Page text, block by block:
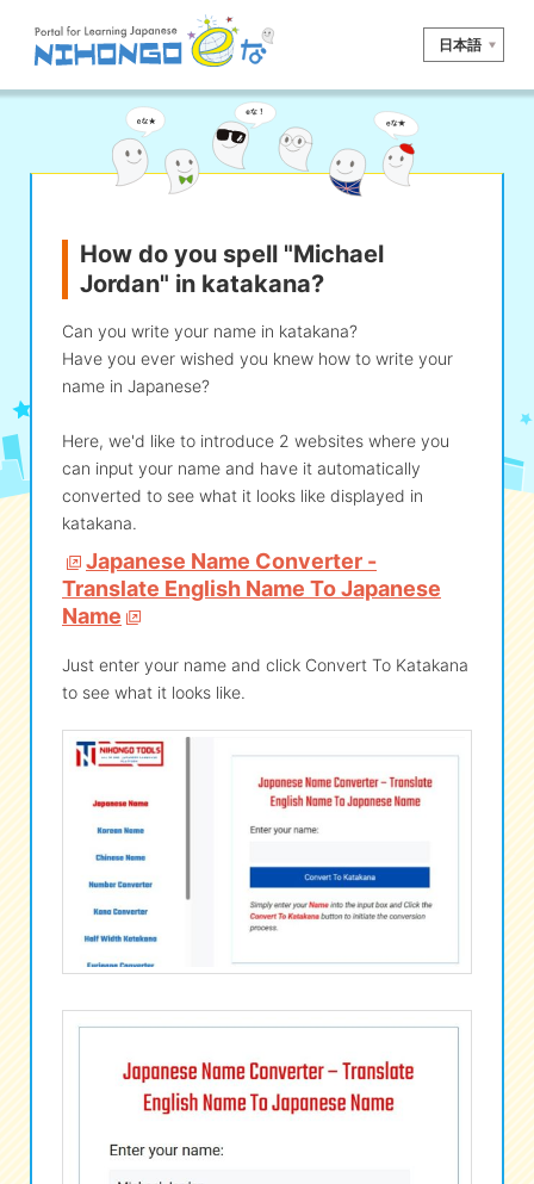
日本語
Site search
Reading Writing Listening
Kana Kanji
Dictionary/
Culture/
iOSapp search
Android app search
e! Kore
eな Informationstation
How do you spell "Michael
Jordan" in katakana?
Can you write your name in katakana?
Have you ever wished you knew how to write your
name in Japanese?
Here, we'd like to introduce 2 websites where you
can input your name and have it automatically
converted to see what it looks like displayed in
katakana.
Japanese Name Converter -
Translate English Name To Japanese
Name
Just enter your name and click Convert To Katakana
to see what it looks like.